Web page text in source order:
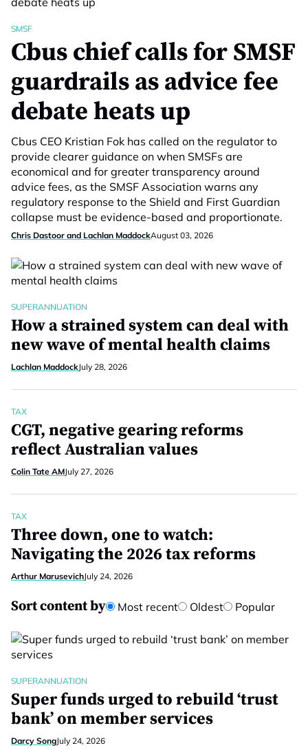
SMSF
Cbus chief calls for SMSF
guardrails as advice fee
debate heats up
Cbus CEO Kristian Fok has called on the regulator to
provide clearer guidance on when SMSFs are
economical and for greater transparency around
advice fees, as the SMSF Association warns any
regulatory response to the Shield and First Guardian
collapse must be evidence-based and proportionate.
Chris Dastoor and Lachlan MaddockAugust 03, 2026
SUPERANNUATION
How a strained system can deal with
new wave of mental health claims
Lachlan MaddockJuly 28, 2026
TAX
CGT, negative gearing reforms
reflect Australian values
Colin Tate AMJuly 27, 2026
TAX
Three down, one to watch:
Navigating the 2026 tax reforms
Arthur MarusevichJuly 24, 2026
Sort content by Most recent Oldest Popular
SUPERANNUATION
Super funds urged to rebuild ‘trust
bank’ on member services
Darcy SongJuly 24, 2026